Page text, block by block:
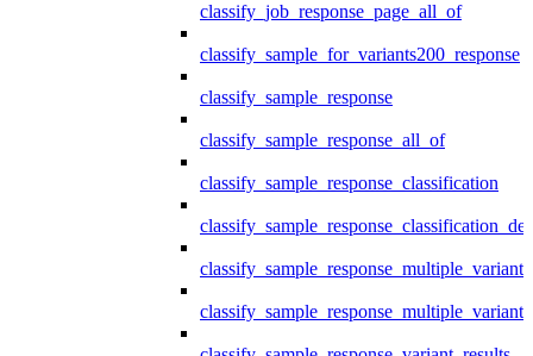
classify_job_response_page_all_of
classify_sample_for_variants200_response
classify_sample_response
classify_sample_response_all_of
classify_sample_response_classification
classify_sample_response_multiple_variants